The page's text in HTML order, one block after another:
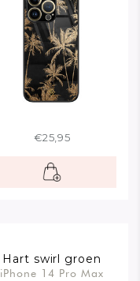
€25,95
Hart swirl groen
iPhone 14 Pro Max